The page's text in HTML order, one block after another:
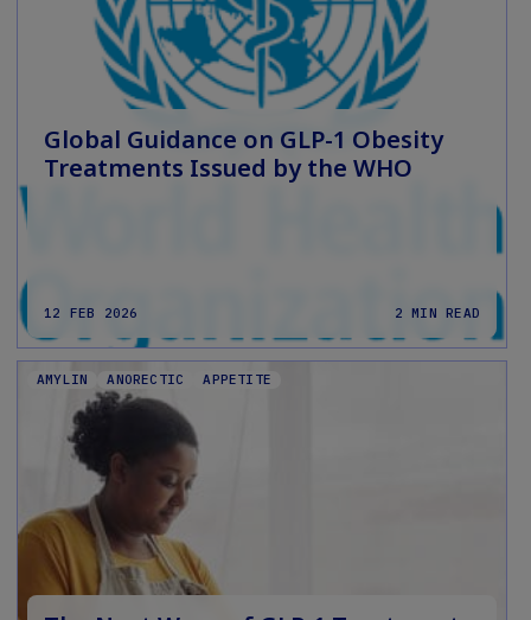
Global Guidance on GLP-1 Obesity
Treatments Issued by the WHO
12 FEB 2026 2 MIN READ
AMYLIN ANORECTIC APPETITE